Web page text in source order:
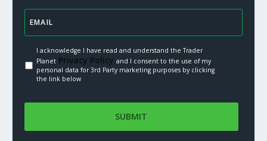
I acknowledge I have read and understand the Trader
PlanetPrivacy Policy.and I consent to the use of my
personal data for 3rd Party marketing purposes by clicking
the link below